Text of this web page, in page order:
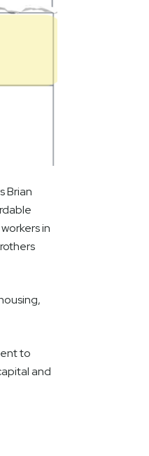
Brian
in
to
and